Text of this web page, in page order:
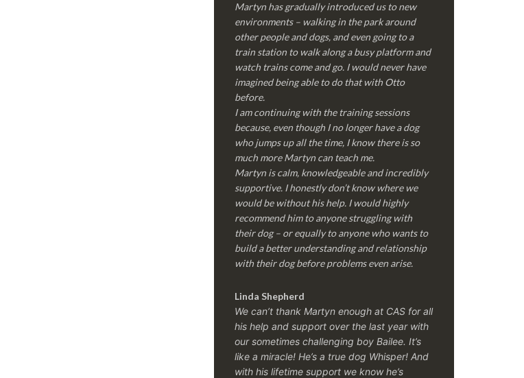
Martyn has gradually introduced us to new
environments – walking in the park around
other people and dogs, and even going to a
train station to walk along a busy platform and
watch trains come and go. I would never have
imagined being able to do that with Otto
before.
I am continuing with the training sessions
because, even though I no longer have a dog
who jumps up all the time, I know there is so
much more Martyn can teach me.
Martyn is calm, knowledgeable and incredibly
supportive. I honestly don’t know where we
would be without his help. I would highly
recommend him to anyone struggling with
their dog – or equally to anyone who wants to
build a better understanding and relationship
with their dog before problems even arise.
Linda Shepherd
We can’t thank Martyn enough at CAS for all
his help and support over the last year with
our sometimes challenging boy Bailee. It’s
like a miracle! He’s a true dog Whisper! And
with his lifetime support we know he’s